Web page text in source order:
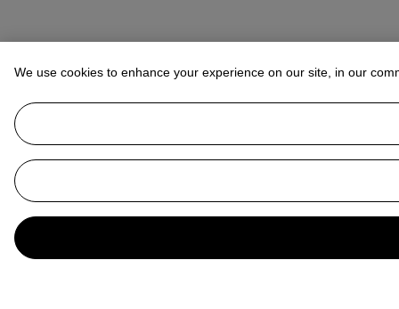
We use cookies to enhance your experience on our site, in our